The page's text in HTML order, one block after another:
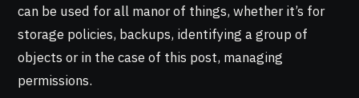
can be used for all manor of things, whether it’s for
storage policies, backups, identifying a group of
objects or in the case of this post, managing
permissions.